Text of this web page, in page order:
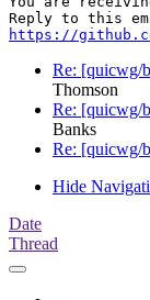
https://
Re: [quicwg/
Thomson
Re: [quicwg/
Banks
Re: [quicwg/
Hide
Date
Thread